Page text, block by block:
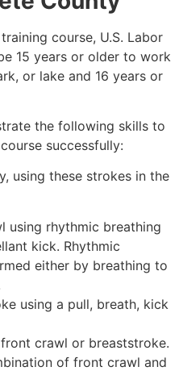
course, U.S. Labor
15 years or older to work
or lake and 16 years or
the following skills to
successfully:
using these strokes in the
using rhythmic breathing
kick. Rhythmic
either by breathing to
using a pull, breath, kick
crawl or breaststroke.
of front crawl and